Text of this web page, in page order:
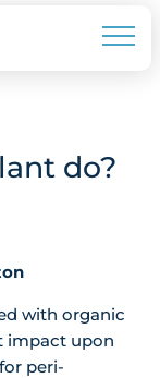
do?
with organic
impact upon
peri-